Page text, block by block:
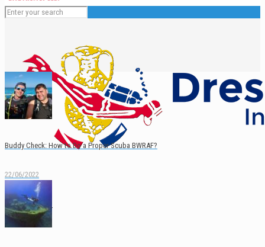
English
Español
Buddy Check: How to Do a Proper Scuba BWRAF?
22/06/2022